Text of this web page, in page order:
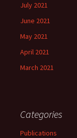
July 2021
June 2021
May 2021
April 2021
March 2021
Categories
Publications